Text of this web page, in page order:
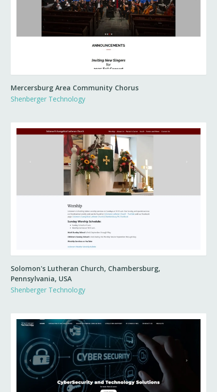
Mercersburg Area Community Chorus
Shenberger Technology
Solomon's Lutheran Church, Chambersburg,
Pennsylvania, USA
Shenberger Technology